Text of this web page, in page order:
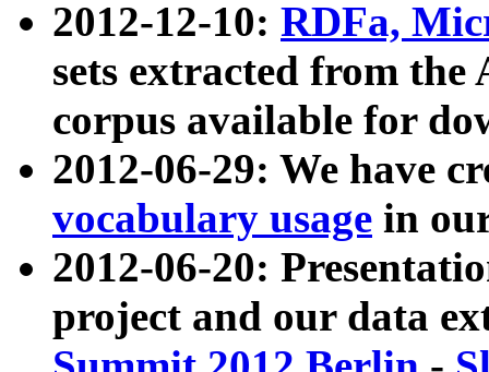
2012-12-10: RDFa,
sets extracted from
corpus available for
2012-06-29: We have
vocabulary usage in
2012-06-20:
project and our data